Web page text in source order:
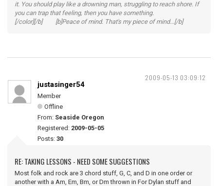
it. You should play like a drowning man, struggling to reach shore. If
you can trap that feeling, then you have something.
[/color][/b] [b]Peace of mind. That's my piece of mind...[/b]
2009-05-13 03:09:12
justasinger54
Member
Offline
From: Seaside Oregon
Registered: 2009-05-05
Posts: 30
RE: TAKING LESSONS - NEED SOME SUGGESTIONS
Most folk and rock are 3 chord stuff, G, C, and D in one order or
another with a Am, Em, Bm, or Dm thrown in For Dylan stuff and